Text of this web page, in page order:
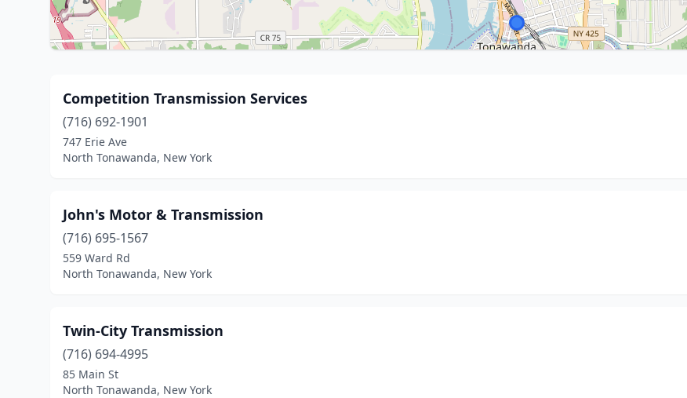
Competition Transmission Services
(716) 692-1901
747 Erie Ave
North Tonawanda, New York
John's Motor & Transmission
(716) 695-1567
559 Ward Rd
North Tonawanda, New York
Twin-City Transmission
(716) 694-4995
85 Main St
North Tonawanda, New York